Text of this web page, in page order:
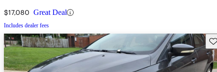
$17,080 Great Deal
Includes dealer fees